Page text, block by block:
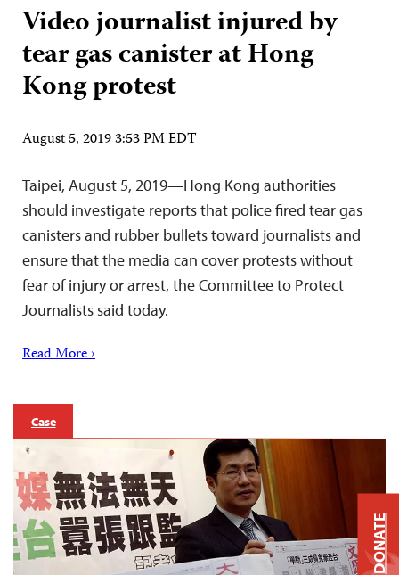
Video journalist injured by
tear gas canister at Hong
Kong protest
August 5, 2019 3:53 PM EDT
Taipei, August 5, 2019—Hong Kong authorities
should investigate reports that police fired tear gas
canisters and rubber bullets toward journalists and
ensure that the media can cover protests without
fear of injury or arrest, the Committee to Protect
Journalists said today.
Read More ›
Case
DONATE